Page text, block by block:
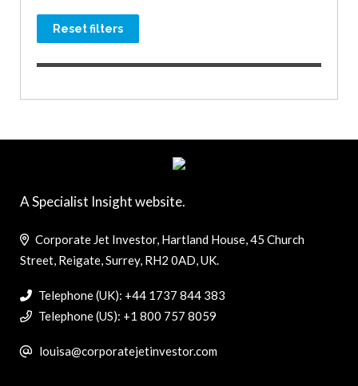
Reset filters
A Specialist Insight website.
Corporate Jet Investor, Hartland House, 45 Church
Street, Reigate, Surrey, RH2 0AD, UK.
Telephone (UK): +44 1737 844 383
Telephone (US): +1 800 757 8059
louisa@corporatejetinvestor.com